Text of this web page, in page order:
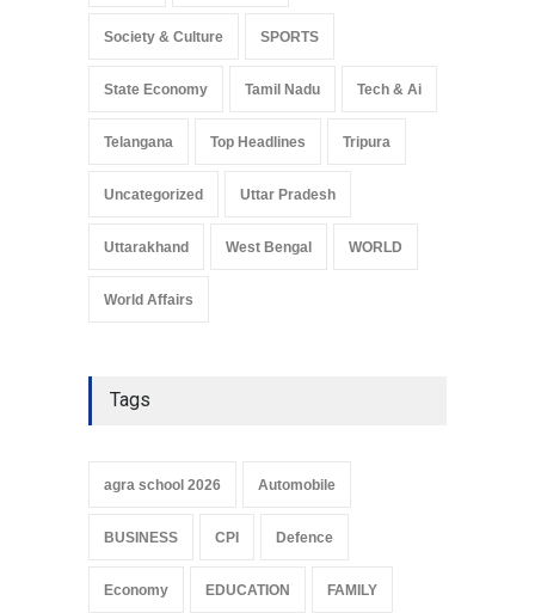
Society & Culture SPORTS
State Economy Tamil Nadu Tech & Ai
Telangana Top Headlines Tripura
Uncategorized Uttar Pradesh
Uttarakhand West Bengal WORLD
World Affairs
Tags
agra school 2026 Automobile
BUSINESS CPI Defence
Economy EDUCATION FAMILY